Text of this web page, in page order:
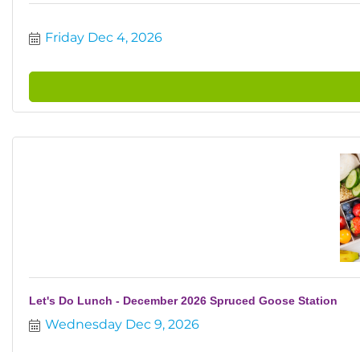
Friday Dec 4, 2026
Let's Do Lunch - December 2026 Spruced Goose Station
Wednesday Dec 9, 2026